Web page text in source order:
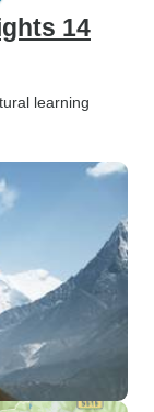
14
learning